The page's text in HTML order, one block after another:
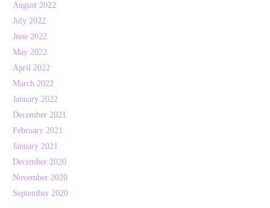
August 2022
July 2022
June 2022
May 2022
April 2022
March 2022
January 2022
December 2021
February 2021
January 2021
December 2020
November 2020
September 2020